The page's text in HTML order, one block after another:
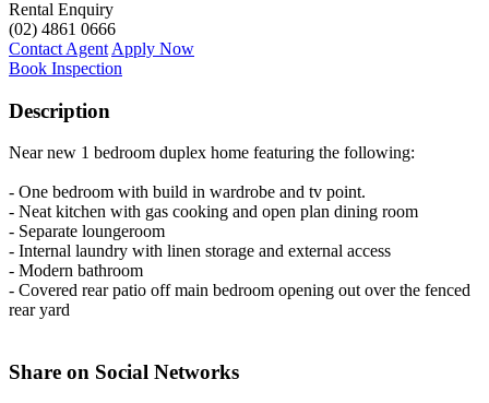
Rental Enquiry
(02) 4861 0666
Contact Agent Apply Now
Book Inspection
Description
Near new 1 bedroom duplex home featuring the following:
- One bedroom with build in wardrobe and tv point.
- Neat kitchen with gas cooking and open plan dining room
- Separate loungeroom
- Internal laundry with linen storage and external access
- Modern bathroom
- Covered rear patio off main bedroom opening out over the fenced
rear yard
Share on Social Networks